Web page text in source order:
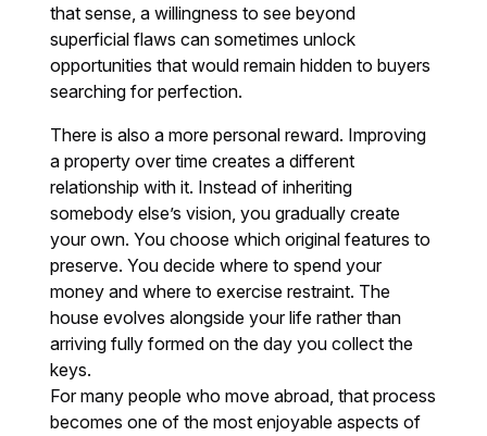
that sense, a willingness to see beyond
superficial flaws can sometimes unlock
opportunities that would remain hidden to buyers
searching for perfection.
There is also a more personal reward. Improving
a property over time creates a different
relationship with it. Instead of inheriting
somebody else’s vision, you gradually create
your own. You choose which original features to
preserve. You decide where to spend your
money and where to exercise restraint. The
house evolves alongside your life rather than
arriving fully formed on the day you collect the
keys.
For many people who move abroad, that process
becomes one of the most enjoyable aspects of